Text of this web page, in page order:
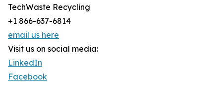
TechWaste Recycling
+1 866-637-6814
email us here
Visit us on social media:
LinkedIn
Facebook